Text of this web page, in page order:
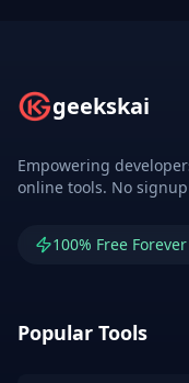
geekskai
Empowering
online tools. No
100% Free Forever
Popular Tools